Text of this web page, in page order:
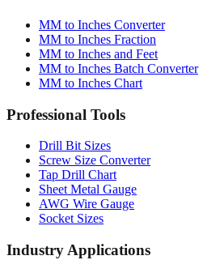
Conversion Tools
MM to Inches Converter
MM to Inches Fraction
MM to Inches and Feet
MM to Inches Chart
Professional Tools
Drill Bit Sizes
Screw Size Converter
Tap Drill Chart
Sheet Metal Gauge
Socket Sizes